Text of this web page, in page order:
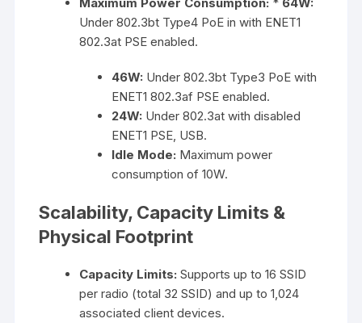
Under 802.3bt Type4 PoE in with ENET1
802.3at PSE enabled.
46W: Under 802.3bt Type3 PoE with
ENET1 802.3af PSE enabled.
24W: Under 802.3at with disabled
ENET1 PSE, USB.
Idle Mode: Maximum power
consumption of 10W.
Scalability, Capacity Limits &
Physical Footprint
Capacity Limits: Supports up to 16 SSID
per radio (total 32 SSID) and up to 1,024
associated client devices.